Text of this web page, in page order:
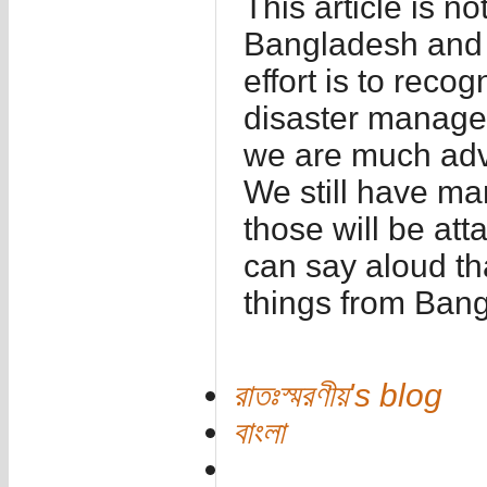
Bangladesh
effort is to
disaster
we are much
We still have
those will be
can say aloud
things from
রাতঃস্মরণীয়'s blog
বাংলা